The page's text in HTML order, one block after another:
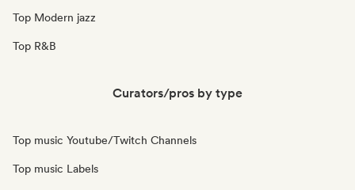
Top Modern jazz
Top R&B
Curators/pros by type
Top music Youtube/Twitch Channels
Top music Labels